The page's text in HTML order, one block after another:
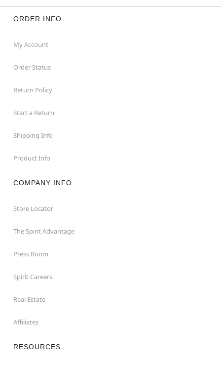
ORDER INFO
My Account
Order Status
Return Policy
Start a Return
Shipping Info
Product Info
COMPANY INFO
Store Locator
The Spirit Advantage
Press Room
Spirit Careers
Real Estate
Affiliates
RESOURCES